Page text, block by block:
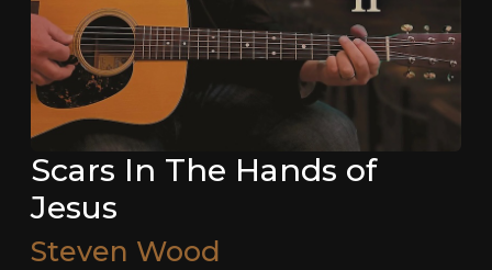
Scars In The Hands of
Jesus
Steven Wood